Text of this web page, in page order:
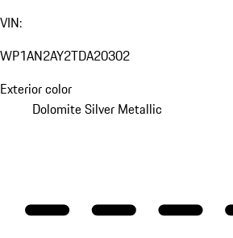
VIN:
WP1AN2AY2TDA20302
Exterior color
Dolomite Silver Metallic